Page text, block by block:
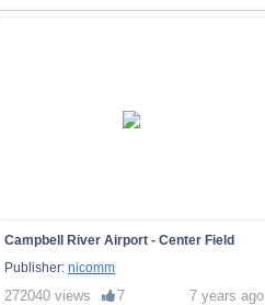
Campbell River Airport - Center Field
Publisher: nicomm
272040 views 7 7 years ago